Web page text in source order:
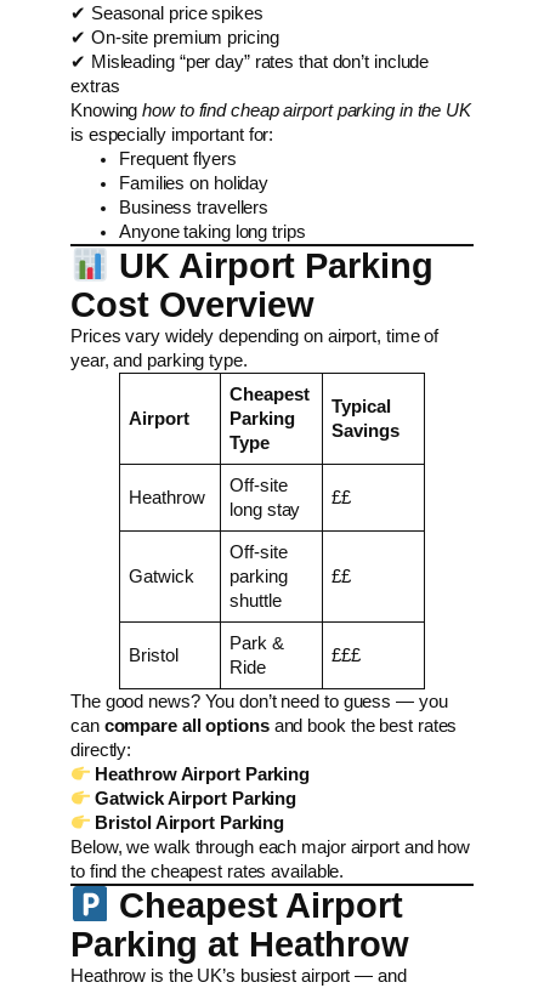
✔ Seasonal price spikes
✔ On-site premium pricing
✔ Misleading “per day” rates that don’t include
extras
Knowinghow to find cheap airport parking in the UK
is especially important for:
Frequent flyers
Families on holiday
Business travellers
Anyone taking long trips
UK Airport Parking
Cost Overview
Prices vary widely depending on airport, time of
year, and parking type.
Airport
Cheapest
Parking
Type
Typical
Savings
Heathrow
Off-site
long stay
££
Gatwick
Off-site
parking
shuttle
££
Bristol
Park &
Ride
£££
The good news? You don’t need to guess — you
can compare all optionsand book the best rates
directly:
Heathrow Airport Parking
Gatwick Airport Parking
Bristol Airport Parking
Below, we walk through each major airport and how
to find the cheapest rates available.
Cheapest Airport
Parking at Heathrow
Heathrow is the UK’s busiest airport — and